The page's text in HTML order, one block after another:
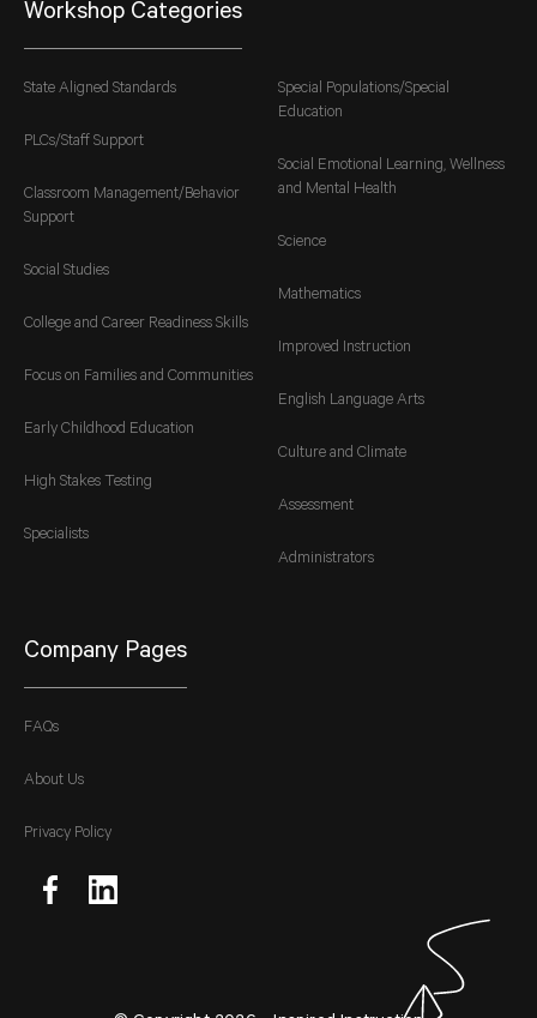
Workshop Categories
State Aligned Standards
PLCs/Staff Support
Classroom Management/Behavior
Support
Social Studies
College and Career Readiness Skills
Focus on Families and Communities
Early Childhood Education
High Stakes Testing
Specialists
Special Populations/Special
Education
Social Emotional Learning, Wellness
and Mental Health
Science
Mathematics
Improved Instruction
English Language Arts
Culture and Climate
Assessment
Administrators
Company Pages
FAQs
About Us
Privacy Policy